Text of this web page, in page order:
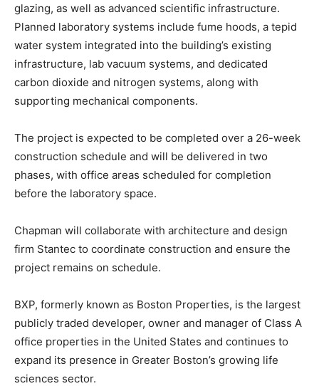
glazing, as well as advanced scientific infrastructure.
Planned laboratory systems include fume hoods, a tepid
water system integrated into the building’s existing
infrastructure, lab vacuum systems, and dedicated
carbon dioxide and nitrogen systems, along with
supporting mechanical components.
The project is expected to be completed over a 26-week
construction schedule and will be delivered in two
phases, with office areas scheduled for completion
before the laboratory space.
Chapman will collaborate with architecture and design
firm Stantec to coordinate construction and ensure the
project remains on schedule.
BXP, formerly known as Boston Properties, is the largest
publicly traded developer, owner and manager of Class A
office properties in the United States and continues to
expand its presence in Greater Boston’s growing life
sciences sector.